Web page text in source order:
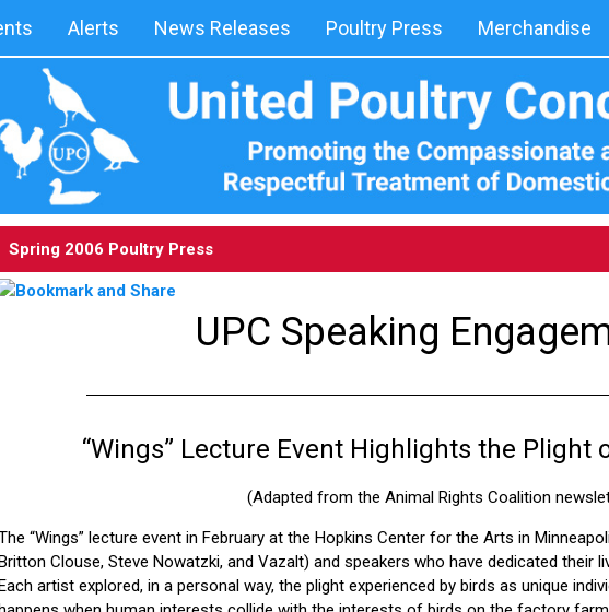
Alerts News Releases Poultry Press Merchandise
Spring 2006 Poultry Press
UPC Speaking
“Wings” Lecture Event Highlights the Plight
(Adapted from the Animal Rights Coalition
“Wings” lecture event in February at the Hopkins Center for the Arts in
Clouse, Steve Nowatzki, and Vazalt) and speakers who have dedicated their
artist explored, in a personal way, the plight experienced by birds as unique